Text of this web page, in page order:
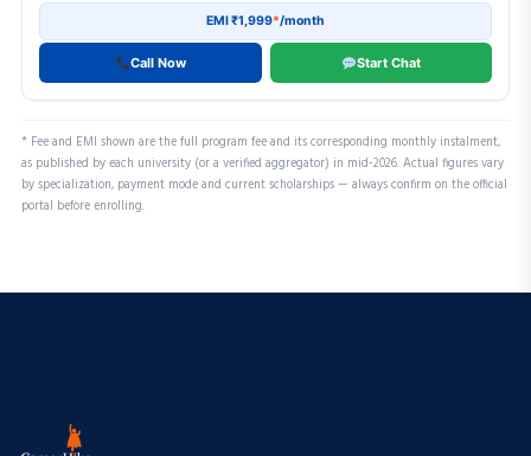
EMI ₹1,999*/month
Call Now Start Chat
* Fee and EMI shown are the full program fee and its corresponding monthly instalment,
as published by each university (or a verified aggregator) in mid-2026. Actual figures vary
by specialization, payment mode and current scholarships — always confirm on the official
portal before enrolling.